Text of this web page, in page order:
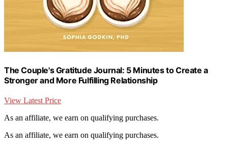
The Couple's Gratitude Journal: 5 Minutes to Create a
Stronger and More Fulfilling Relationship
View Latest Price
As an affiliate, we earn on qualifying purchases.
As an affiliate, we earn on qualifying purchases.